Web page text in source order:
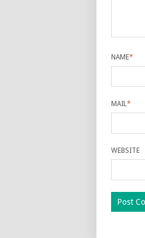
NAME*
MAIL*
WEBSITE